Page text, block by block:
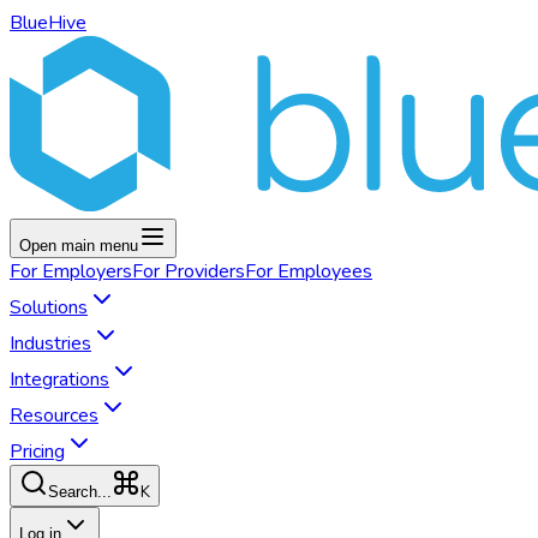
BlueHive
Open main menu
For EmployersFor ProvidersFor Employees
Solutions
Industries
Integrations
Resources
Pricing
Search... K
Log in